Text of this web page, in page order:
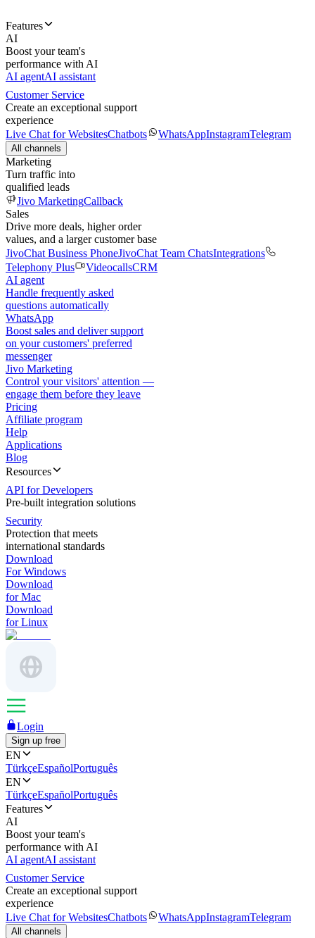
Features
AI
Boost your team's
performance with AI
AI agentAI assistant
Customer Service
Create an exceptional support
experience
Live Chat for WebsitesChatbots WhatsAppInstagramTelegram
All channels
Marketing
Turn traffic into
qualified leads
Jivo MarketingCallback
Sales
Drive more deals, higher order
values, and a larger customer base
JivoChat Business PhoneJivoChat Team ChatsIntegrations
Telephony Plus
VideocallsCRM
AI agent
Handle frequently asked
questions automatically
WhatsApp
Boost sales and deliver support
on your customers' preferred
messenger
Jivo Marketing
Control your visitors' attention —
engage them before they leave
Pricing
Affiliate program
Help
Applications
Blog
Resources
API for Developers
Pre-built integration solutions
Security
Protection that meets
international standards
Download
For Windows
Download
for Mac
Download
for Linux
Login
Sign up free
EN
TürkçeEspañolPortuguês
EN
TürkçeEspañolPortuguês
Features
AI
Boost your team's
performance with AI
AI agentAI assistant
Customer Service
Create an exceptional support
experience
Live Chat for WebsitesChatbots WhatsAppInstagramTelegram
All channels